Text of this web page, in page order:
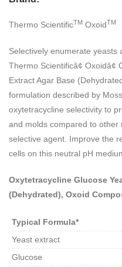
Thermo ScientificTM OxoidTM
Selectively enumerate yeasts
Thermo Scientificâ¢
Extract Agar Base
formulation described by
oxytetracycline selectivity to
and molds compared to other
selective agent. Improve the
cells on this neutral pH
Oxytetracycline Glucose
(Dehydrated), Oxoid
Typical Formula*
Yeast extract
Glucose